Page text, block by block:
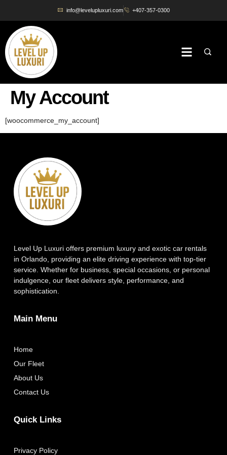
info@levelupluxuri.com +407-357-0300
My Account
[woocommerce_my_account]
Level Up Luxuri offers premium luxury and exotic car rentals
in Orlando, providing an elite driving experience with top-tier
service. Whether for business, special occasions, or personal
indulgence, our fleet delivers style, performance, and
sophistication.
Main Menu
Home
Our Fleet
About Us
Contact Us
Quick Links
Privacy Policy